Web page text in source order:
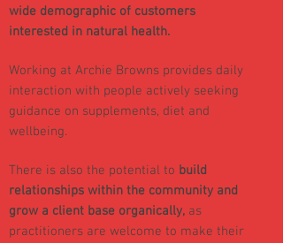
wide demographic of customers
interested in natural health.
Working at Archie Browns provides daily
interaction with people actively seeking
guidance on supplements, diet and
wellbeing.
There is also the potential to build
relationships within the community and
grow a client base organically, as
practitioners are welcome to make their